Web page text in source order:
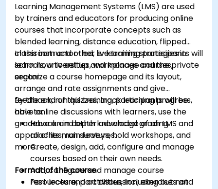
Learning Management Systems (LMS) are used
by trainers and educators for producing online
courses that incorporate concepts such as
blended learning, distance education, flipped
classroom and other e-learning strategies in
schools, universities, workplaces and the private
sector.
In this instructor-led, live training participants will
learn how to set up and manage courses,
organize a course homepage and its layout,
arrange and rate assignments and give
feedback, run quizzes, track learning progress,
have online discussions with learners, use the
gradebook and other advanced grading
approaches, run surveys, hold workshops, and
more.
By the end of this training, participants will be
able to:
Have an in depth knowledge of an LMS and
all of its main features.
Create, design, add, configure and manage
courses based on their own needs.
Add, configure and manage course
resources and activities, including but not
Format of the course
Part lecture, part discussion, exercises and